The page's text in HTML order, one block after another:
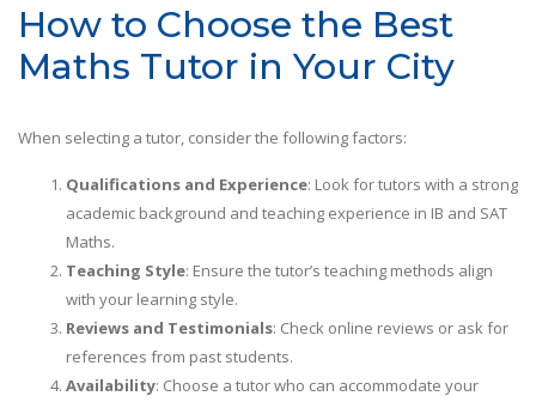
How to Choose the Best
Maths Tutor in Your City
When selecting a tutor, consider the following factors:
Qualifications and Experience: Look for tutors with a strong
academic background and teaching experience in IB and SAT
Maths.
Teaching Style: Ensure the tutor’s teaching methods align
with your learning style.
Reviews and Testimonials: Check online reviews or ask for
references from past students.
Availability: Choose a tutor who can accommodate your